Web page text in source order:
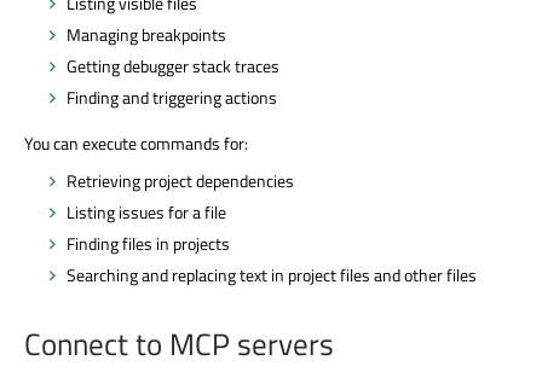
Managing breakpoints
Getting debugger stack traces
Finding and triggering actions
You can execute commands for:
Retrieving project dependencies
Listing issues for a file
Finding files in projects
Searching and replacing text in project files and other files
Connect to MCP servers